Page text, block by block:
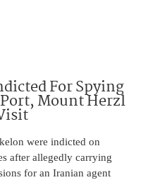
For Spying
Mount Herzl
were indicted on
after allegedly carrying
for an Iranian agent